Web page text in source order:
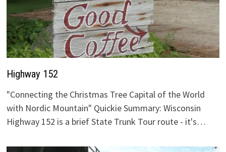
Highway 152
"Connecting the Christmas Tree Capital of the World
with Nordic Mountain" Quickie Summary: Wisconsin
Highway 152 is a brief State Trunk Tour route - it's…